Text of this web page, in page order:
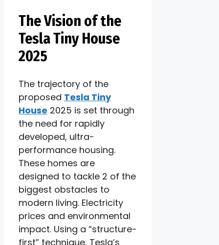
The Vision of the
Tesla Tiny House
2025
The trajectory of the
proposed Tesla Tiny
House 2025 is set through
the need for rapidly
developed, ultra-
performance housing.
These homes are
designed to tackle 2 of the
biggest obstacles to
modern living. Electricity
prices and environmental
impact. Using a “structure-
first” technique, Tesla’s